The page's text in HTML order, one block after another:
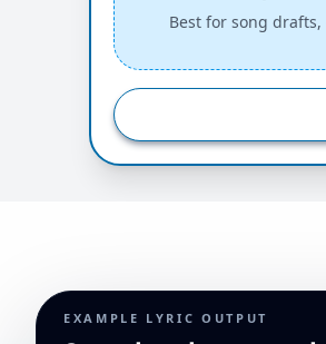
Best for song
EXAMPLE LYRIC OUTPUT